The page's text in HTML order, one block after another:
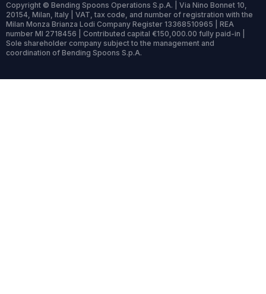
Copyright © Bending Spoons Operations S.p.A. | Via Nino Bonnet 10,
20154, Milan, Italy | VAT, tax code, and number of registration with the
Milan Monza Brianza Lodi Company Register 13368510965 | REA
number MI 2718456 | Contributed capital €150,000.00 fully paid-in |
Sole shareholder company subject to the management and
coordination of Bending Spoons S.p.A.